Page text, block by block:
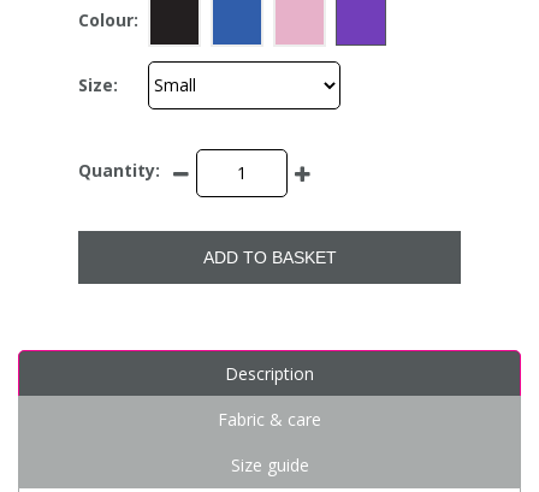
Colour:
Size:
Quantity:
ADD TO BASKET
Description
Fabric & care
Size guide